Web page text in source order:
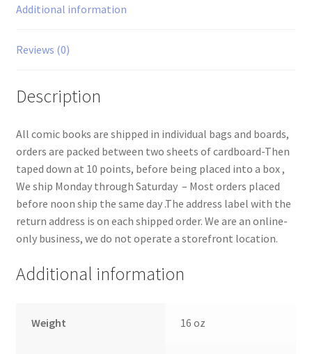
Additional information
Reviews (0)
Description
All comic books are shipped in individual bags and boards,
orders are packed between two sheets of cardboard-Then
taped down at 10 points, before being placed into a box ,
We ship Monday through Saturday – Most orders placed
before noon ship the same day .The address label with the
return address is on each shipped order. We are an online-
only business, we do not operate a storefront location.
Additional information
Weight 16 oz